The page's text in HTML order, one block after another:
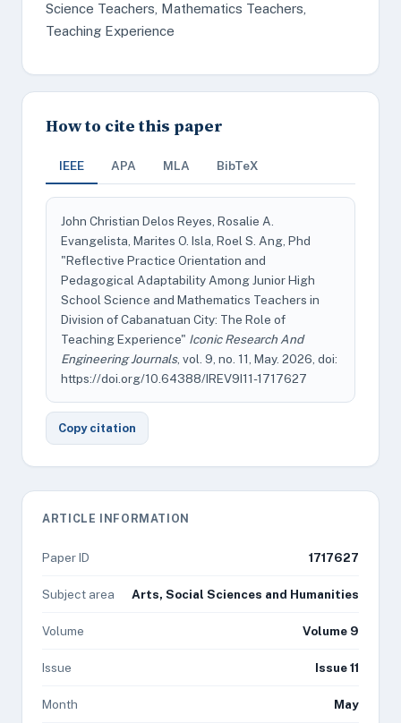
Science Teachers, Mathematics Teachers,
Teaching Experience
How to cite this paper
IEEE APA MLA BibTeX
John Christian Delos Reyes, Rosalie A.
Evangelista, Marites O. Isla, Roel S. Ang, Phd
"Reflective Practice Orientation and
Pedagogical Adaptability Among Junior High
School Science and Mathematics Teachers in
Division of Cabanatuan City: The Role of
Teaching Experience" Iconic Research And
Engineering Journals, vol. 9, no. 11, May. 2026, doi:
https://doi.org/10.64388/IREV9I11-1717627
Copy citation
ARTICLE INFORMATION
Paper ID 1717627
Subject area Arts, Social Sciences and Humanities
Volume Volume 9
Issue Issue 11
Month May